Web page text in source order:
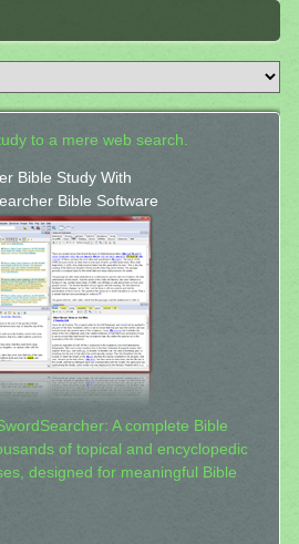
to a mere web search.
Bible Study With
Bible Software
A complete Bible
of topical and encyclopedic
designed for meaningful Bible